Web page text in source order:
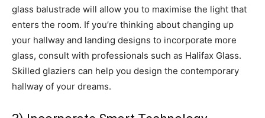
glass balustrade will allow you to maximise the light that
enters the room. If you’re thinking about changing up
your hallway and landing designs to incorporate more
glass, consult with professionals such as Halifax Glass.
Skilled glaziers can help you design the contemporary
hallway of your dreams.